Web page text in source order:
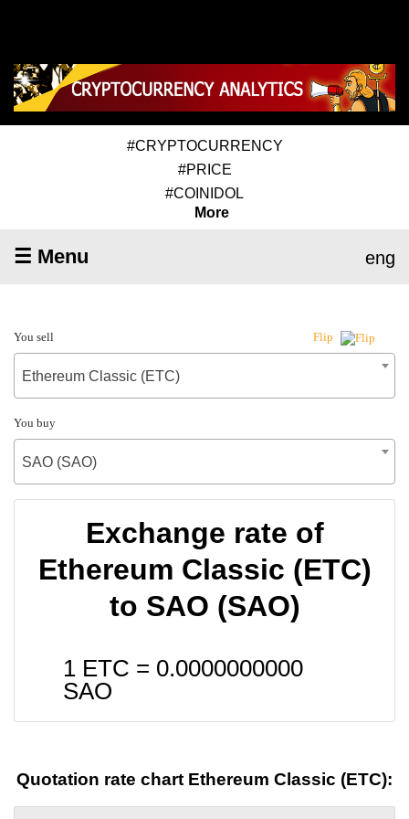
#CRYPTOCURRENCY
#PRICE
#COINIDOL
More
☰ Menu eng
You sell Flip
Ethereum Classic (ETC)
You buy
SAO (SAO)
Exchange rate of
Ethereum Classic (ETC)
to SAO (SAO)
1 ETC = 0.0000000000
SAO
Quotation rate chart Ethereum Classic (ETC):